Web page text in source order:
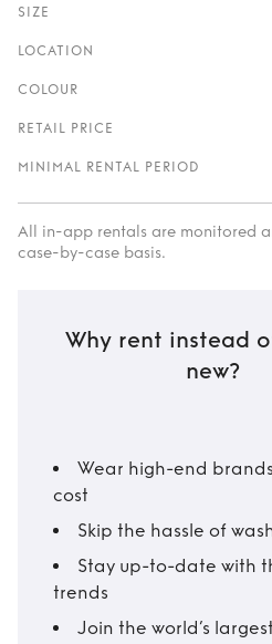
SIZE
LOCATION
COLOUR
RETAIL PRICE
MINIMAL RENTAL PERIOD
All in-app rentals are monitored
case-by-case basis.
Why rent instead
new?
Wear high-end
cost
Skip the hassle of
Stay up-to-date with
trends
Join the world’s